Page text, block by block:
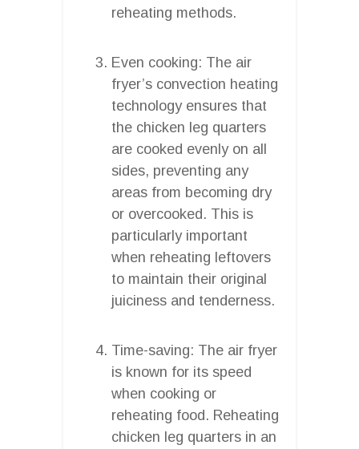
reheating methods.
Even cooking: The air
fryer’s convection heating
technology ensures that
the chicken leg quarters
are cooked evenly on all
sides, preventing any
areas from becoming dry
or overcooked. This is
particularly important
when reheating leftovers
to maintain their original
juiciness and tenderness.
Time-saving: The air fryer
is known for its speed
when cooking or
reheating food. Reheating
chicken leg quarters in an